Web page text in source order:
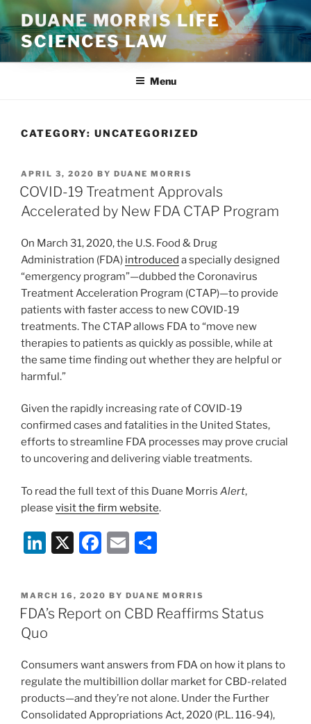
to
content
DUANE MORRIS LIFE
SCIENCES LAW
Menu
CATEGORY: UNCATEGORIZED
POSTED
ON
APRIL 3, 2020 BY DUANE MORRIS
COVID-19 Treatment Approvals
Accelerated by New FDA CTAP Program
On March 31, 2020, the U.S. Food & Drug
Administration (FDA) introduced a specially designed
“emergency program”—dubbed the Coronavirus
Treatment Acceleration Program (CTAP)—to provide
patients with faster access to new COVID-19
treatments. The CTAP allows FDA to “move new
therapies to patients as quickly as possible, while at
the same time finding out whether they are helpful or
harmful.”
Given the rapidly increasing rate of COVID-19
confirmed cases and fatalities in the United States,
efforts to streamline FDA processes may prove crucial
to uncovering and delivering viable treatments.
To read the full text of this Duane Morris Alert,
please visit the firm website.
Li
k
e
dI
X
F
c
e
o
o
k
E
ai
l
ar
e
POSTED
ON
MARCH 16, 2020 BY DUANE MORRIS
FDA’s Report on CBD Reaffirms Status
Quo
Consumers want answers from FDA on how it plans to
regulate the multibillion dollar market for CBD-related
products—and they’re not alone. Under the Further
Consolidated Appropriations Act, 2020 (P.L. 116-94),